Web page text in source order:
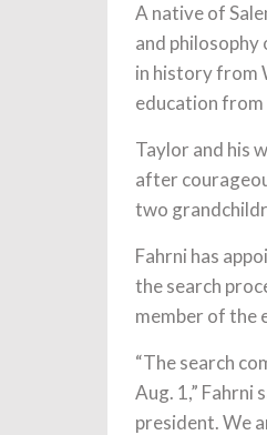
A native of
and philosophy
in history from
education
Taylor and his
after
two
Fahrni has
the search
member of the
“The search
Aug. 1,” Fahrni
president. We